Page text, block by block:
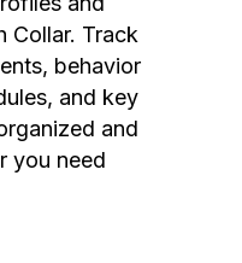
Collar. Track
behavior
and key
and
you need